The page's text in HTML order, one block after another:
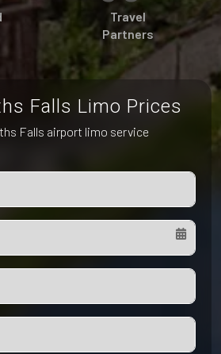
Travel
Partners
Falls Limo Prices
Falls airport limo service